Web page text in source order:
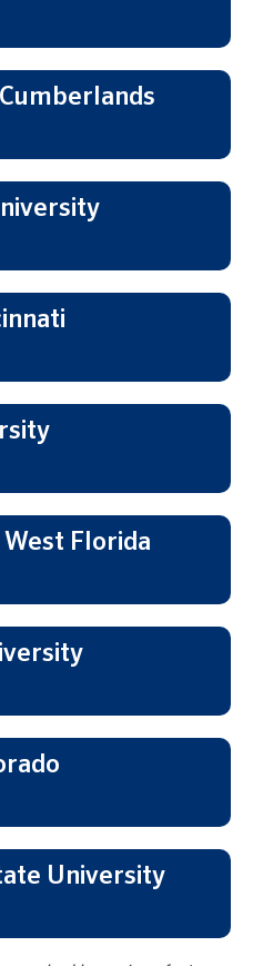
Florida
University